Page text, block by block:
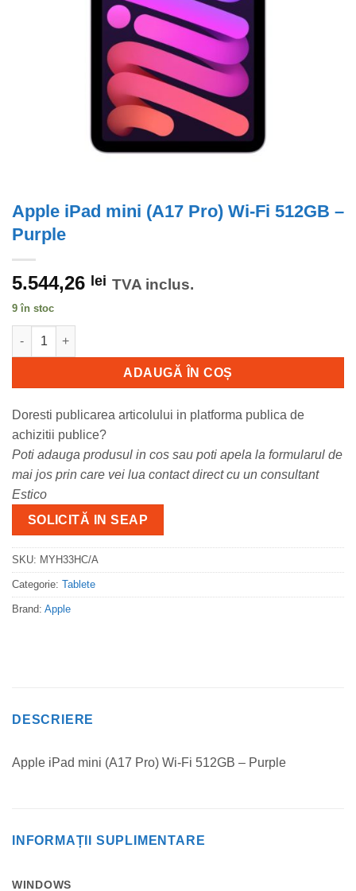
Apple iPad mini (A17 Pro) Wi-Fi 512GB –
Purple
5.544,26 lei TVA inclus.
9 în stoc
Cantitate Apple iPad mini (A17 Pro) Wi-Fi 512GB - Purple
ADAUGĂ ÎN COȘ
Doresti publicarea articolului in platforma publica de
achizitii publice?
Poti adauga produsul in cos sau poti apela la formularul de
mai jos prin care vei lua contact direct cu un consultant
Estico
SOLICITĂ IN SEAP
SKU: MYH33HC/A
Categorie: Tablete
Brand: Apple
DESCRIERE
Apple iPad mini (A17 Pro) Wi-Fi 512GB – Purple
INFORMAȚII SUPLIMENTARE
WINDOWS